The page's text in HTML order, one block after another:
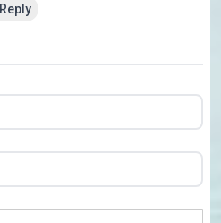
Reply